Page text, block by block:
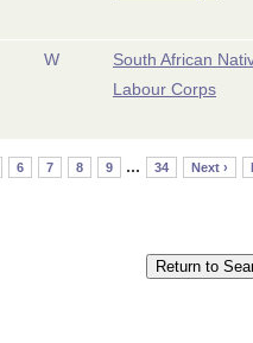
W
South African
Labour Corps
6 7 8 9 ... 34 Next ›